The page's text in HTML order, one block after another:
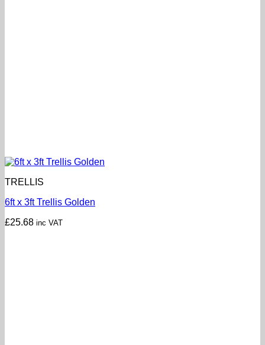
TRELLIS
6ft x 3ft Trellis Golden
£25.68 inc VAT